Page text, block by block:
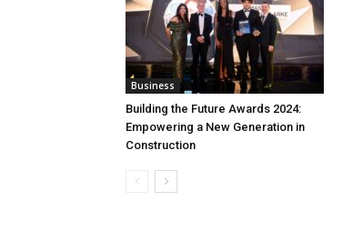
Business
Building the Future Awards 2024:
Empowering a New Generation in
Construction